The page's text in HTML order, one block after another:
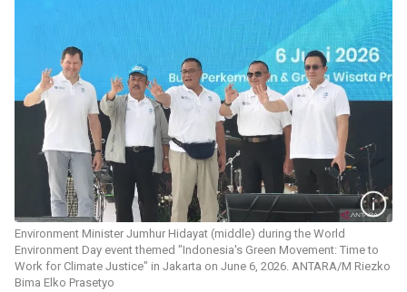
Environment Minister Jumhur Hidayat (middle) during the World
Environment Day event themed "Indonesia's Green Movement: Time to
Work for Climate Justice" in Jakarta on June 6, 2026. ANTARA/M Riezko
Bima Elko Prasetyo